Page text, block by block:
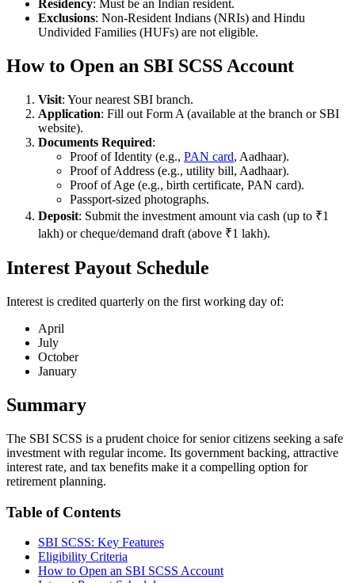
Residency: Must be an Indian resident.
Exclusions: Non-Resident Indians (NRIs) and Hindu
Undivided Families (HUFs) are not eligible.
How to Open an SBI SCSS Account
Visit: Your nearest SBI branch.
Application: Fill out Form A (available at the branch or SBI
website).
Documents Required:
Proof of Identity (e.g., PAN card, Aadhaar).
Proof of Address (e.g., utility bill, Aadhaar).
Proof of Age (e.g., birth certificate, PAN card).
Passport-sized photographs.
Deposit: Submit the investment amount via cash (up to ₹1
lakh) or cheque/demand draft (above ₹1 lakh).
Interest Payout Schedule
Interest is credited quarterly on the first working day of:
April
July
October
January
Summary
The SBI SCSS is a prudent choice for senior citizens seeking a safe
investment with regular income. Its government backing, attractive
interest rate, and tax benefits make it a compelling option for
retirement planning.
Table of Contents
SBI SCSS: Key Features
Eligibility Criteria
How to Open an SBI SCSS Account